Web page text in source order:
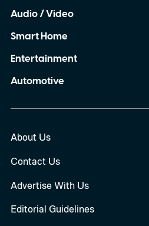
Audio / Video
Smart Home
Entertainment
Automotive
About Us
Contact Us
Advertise With Us
Editorial Guidelines